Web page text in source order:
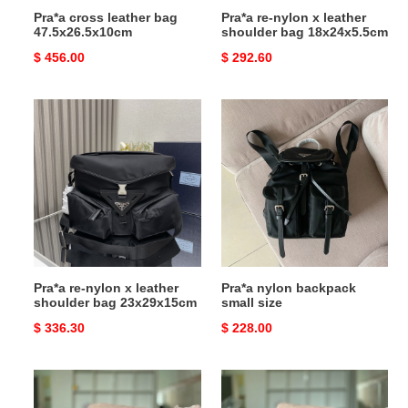
Pra*a cross leather bag
47.5x26.5x10cm
Original
$ 456.00
Pra*a re-nylon x leather
shoulder bag 18x24x5.5cm
Original
$ 292.60
Pra*a
re-
nylon
x
leather
shoulder
bag
23x29x15cm
Pra*a re-nylon x leather
shoulder bag 23x29x15cm
Original
$ 336.30
Pra*a
nylon
backpack
small
size
Pra*a nylon backpack
small size
Original
$ 228.00
Pra*a
nylon
Pra*a
re-